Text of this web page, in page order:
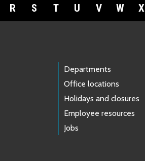
R S T U V W X
Departments
Office locations
Holidays and closures
Employee resources
Jobs